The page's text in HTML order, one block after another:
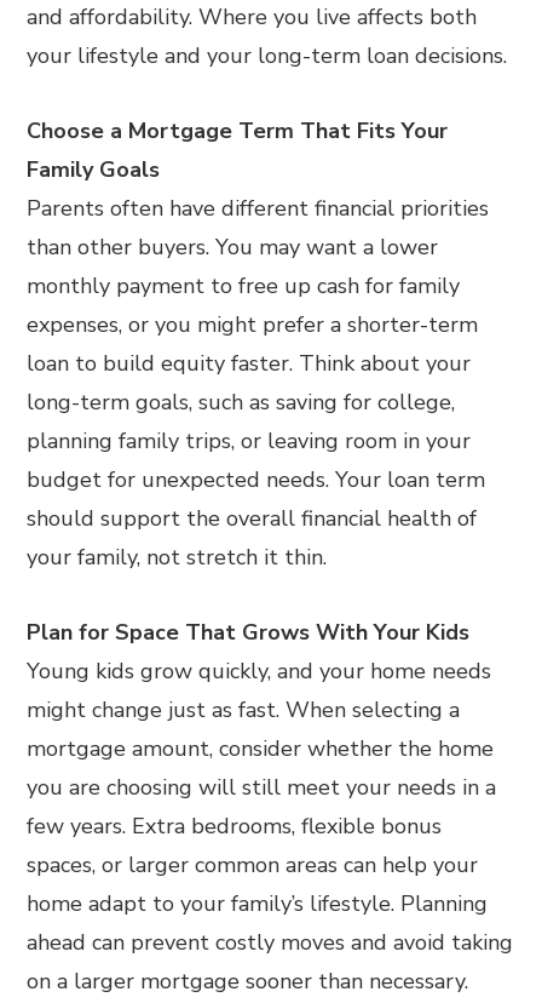
and affordability. Where you live affects both
your lifestyle and your long-term loan decisions.
Choose a Mortgage Term That Fits Your
Family Goals
Parents often have different financial priorities
than other buyers. You may want a lower
monthly payment to free up cash for family
expenses, or you might prefer a shorter-term
loan to build equity faster. Think about your
long-term goals, such as saving for college,
planning family trips, or leaving room in your
budget for unexpected needs. Your loan term
should support the overall financial health of
your family, not stretch it thin.
Plan for Space That Grows With Your Kids
Young kids grow quickly, and your home needs
might change just as fast. When selecting a
mortgage amount, consider whether the home
you are choosing will still meet your needs in a
few years. Extra bedrooms, flexible bonus
spaces, or larger common areas can help your
home adapt to your family’s lifestyle. Planning
ahead can prevent costly moves and avoid taking
on a larger mortgage sooner than necessary.